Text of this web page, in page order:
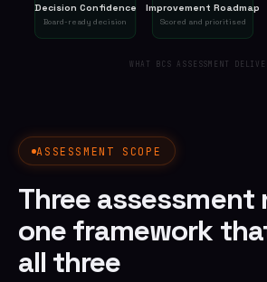
ASSESSMENT SCOPE
Three assessment
one framework
all three
Decision Confidence
Board-ready decision
Improvement Roadmap
Scored and prioritised
WHAT BCS ASSESSMENT